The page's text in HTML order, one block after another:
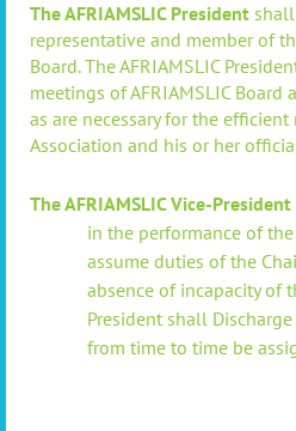
The AFRIAMSLIC President shall
representative and member of
Board. The AFRIAMSLIC
meetings of AFRIAMSLIC Board
as are necessary for the
Association and his or her
The AFRIAMSLIC Vice-President
in the performance of
assume duties of the
absence of incapacity of
President shall
from time to time be